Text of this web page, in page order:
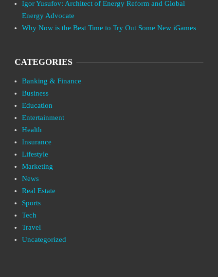
Igor Yusufov: Architect of Energy Reform and Global
Energy Advocate
Why Now is the Best Time to Try Out Some New iGames
CATEGORIES
Banking & Finance
Business
Education
Entertainment
Health
Insurance
Lifestyle
Marketing
News
Real Estate
Sports
Tech
Travel
Uncategorized